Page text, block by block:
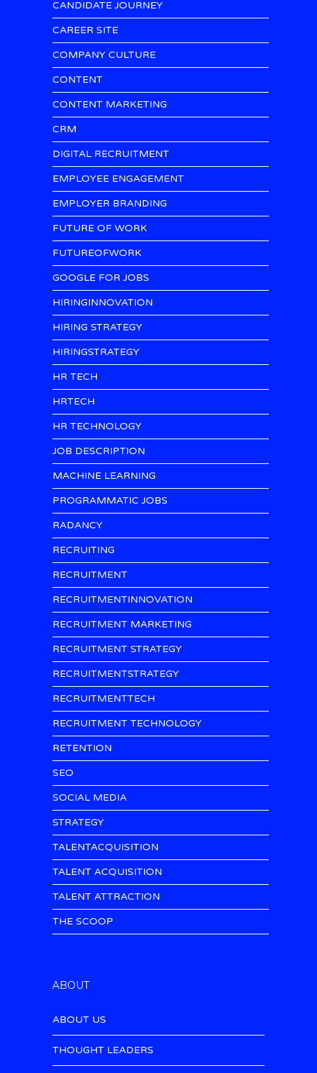
CANDIDATE JOURNEY
CAREER SITE
COMPANY CULTURE
CONTENT
CONTENT MARKETING
CRM
DIGITAL RECRUITMENT
EMPLOYEE ENGAGEMENT
EMPLOYER BRANDING
FUTURE OF WORK
FUTUREOFWORK
GOOGLE FOR JOBS
HIRINGINNOVATION
HIRING STRATEGY
HIRINGSTRATEGY
HR TECH
HRTECH
HR TECHNOLOGY
JOB DESCRIPTION
MACHINE LEARNING
PROGRAMMATIC JOBS
RADANCY
RECRUITING
RECRUITMENT
RECRUITMENTINNOVATION
RECRUITMENT MARKETING
RECRUITMENT STRATEGY
RECRUITMENTSTRATEGY
RECRUITMENTTECH
RECRUITMENT TECHNOLOGY
RETENTION
SEO
SOCIAL MEDIA
STRATEGY
TALENTACQUISITION
TALENT ACQUISITION
TALENT ATTRACTION
THE SCOOP
ABOUT
ABOUT US
THOUGHT LEADERS